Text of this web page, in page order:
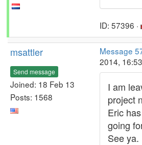
ID: 57396 ·
msattler
Send message
Joined: 18 Feb 13
Posts: 1568
Message
2014,
I am
project
Eric
going
See ya.